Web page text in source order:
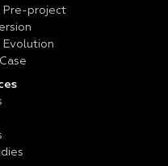
Pre-project
Evolution